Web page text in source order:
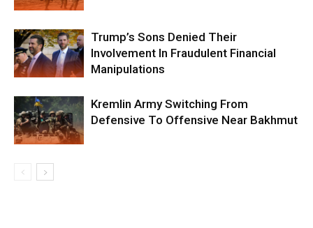
Trump’s Sons Denied Their
Involvement In Fraudulent Financial
Manipulations
Kremlin Army Switching From
Defensive To Offensive Near Bakhmut